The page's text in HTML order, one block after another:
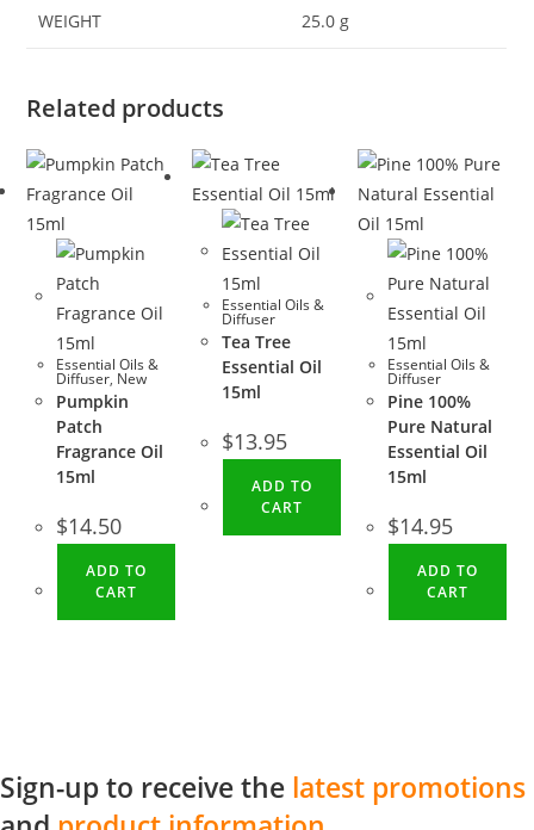
WEIGHT 25.0 g
Related products
Essential Oils &
Diffuser, New
Pumpkin
Patch
Fragrance Oil
15ml
$14.50
ADD TO
CART
Essential Oils &
Diffuser
Tea Tree
Essential Oil
15ml
$13.95
ADD TO
CART
Essential Oils &
Diffuser
Pine 100%
Pure Natural
Essential Oil
15ml
$14.95
ADD TO
CART
Sign-up to receive the latest promotions